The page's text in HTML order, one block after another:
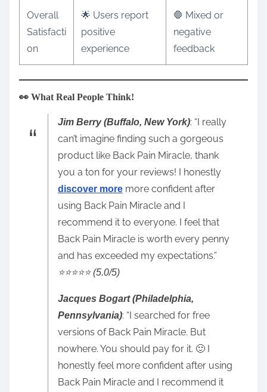
Overall
Satisfacti
on
🌟 Users report
positive
experience
🛑 Mixed or
negative
feedback
👀 What Real People Think!
Jim Berry (Buffalo, New York): “I really
can’t imagine finding such a gorgeous
product like Back Pain Miracle, thank
you a ton for your reviews! I honestly
discover more more confident after
using Back Pain Miracle and I
recommend it to everyone. I feel that
Back Pain Miracle is worth every penny
and has exceeded my expectations.”
⭐️⭐️⭐️⭐️⭐️ (5.0/5)
Jacques Bogart (Philadelphia,
Pennsylvania): “I searched for free
versions of Back Pain Miracle. But
nowhere. You should pay for it. 🙂 I
honestly feel more confident after using
Back Pain Miracle and I recommend it